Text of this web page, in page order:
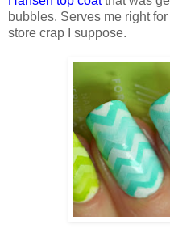
bubbles. Serves me right
store crap I suppose.